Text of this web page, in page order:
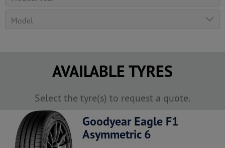
AVAILABLE TYRES
Select the tyre(s) to request a quote.
Goodyear Eagle F1
Asymmetric 6